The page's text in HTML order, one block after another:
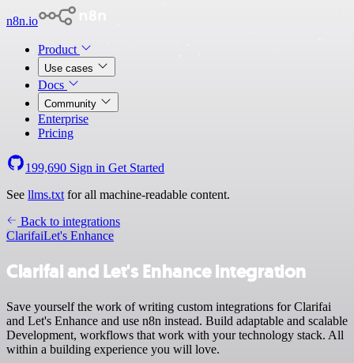
n8n.io
Product
Use cases
Docs
Community
Enterprise
Pricing
199,690 Sign in Get Started
See llms.txt for all machine-readable content.
Back to integrations
ClarifaiLet's Enhance
Clarifai and Let's Enhance integration
Save yourself the work of writing custom integrations for Clarifai
and Let's Enhance and use n8n instead. Build adaptable and scalable
Development, workflows that work with your technology stack. All
within a building experience you will love.